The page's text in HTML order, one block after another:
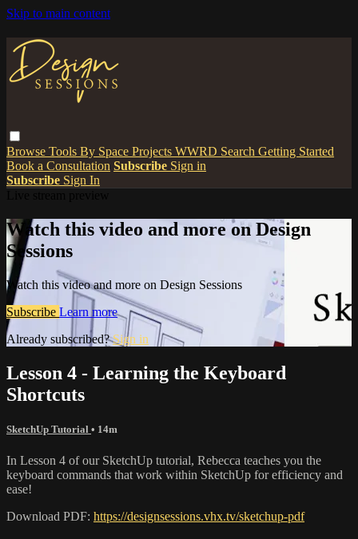
Skip to main content
Browse Tools By Space Projects WWRD Search Getting Started
Book a Consultation Subscribe Sign in
Subscribe Sign In
Watch this video and more on Design
Sessions
Watch this video and more on Design Sessions
Subscribe Learn more
Already subscribed?Sign in
Lesson 4 - Learning the Keyboard
Shortcuts
SketchUp Tutorial • 14m
In Lesson 4 of our SketchUp tutorial, Rebecca teaches you the
keyboard commands that work within SketchUp for efficiency and
ease!
Download PDF: https://designsessions.vhx.tv/sketchup-pdf